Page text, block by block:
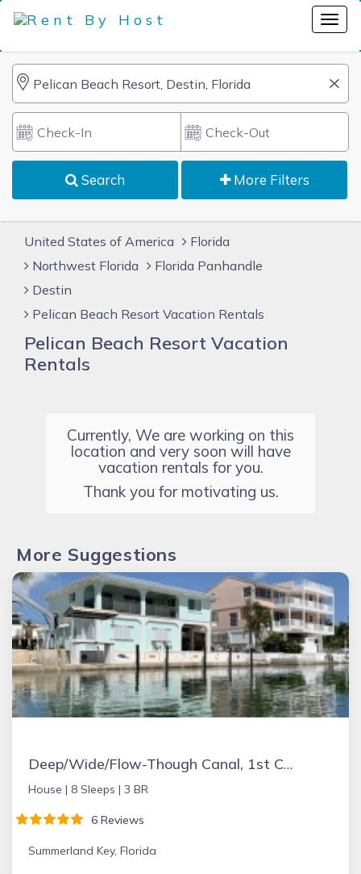
Search More Filters
United States of America
Florida
Northwest Florida
Florida Panhandle
Destin
Pelican Beach Resort Vacation Rentals
Pelican Beach Resort Vacation
Rentals
Currently, We are working on this
location and very soon will have
vacation rentals for you.
Thank you for motivating us.
More Suggestions
Deep/Wide/Flow-Though Canal, 1st Canal From Open Water, No Hwy 1 Road Noise
House | 8 Sleeps | 3 BR
6 Reviews
Summerland Key, Florida